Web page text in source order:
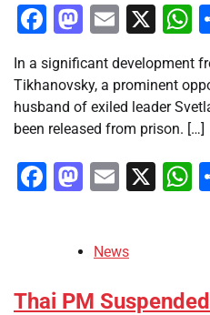
Facebook
Email
X
In a significant development
Tikhanovsky, a prominent
husband of exiled leader
been released from prison. […]
Facebook
Email
X
News
Thai PM